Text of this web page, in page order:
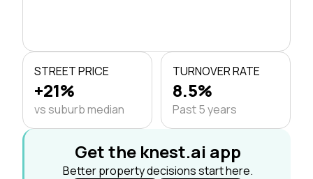
STREET PRICE
+21%
vs suburb median
TURNOVER RATE
8.5%
Past 5 years
Get the knest.ai app
Better property decisions start here.